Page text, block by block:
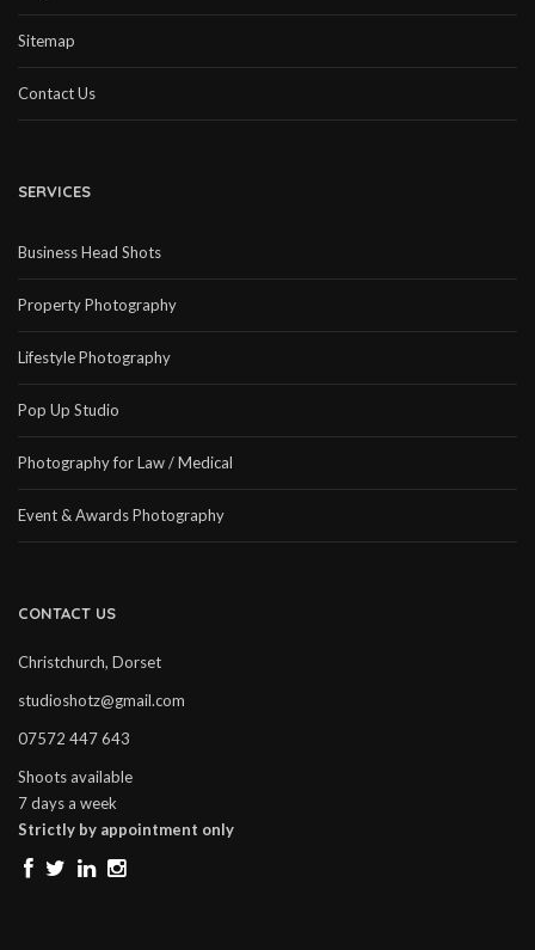
Sitemap
Contact Us
SERVICES
Business Head Shots
Property Photography
Lifestyle Photography
Pop Up Studio
Photography for Law / Medical
Event & Awards Photography
CONTACT US
Christchurch, Dorset
studioshotz@gmail.com
07572 447 643
Shoots available
7 days a week
Strictly by appointment only